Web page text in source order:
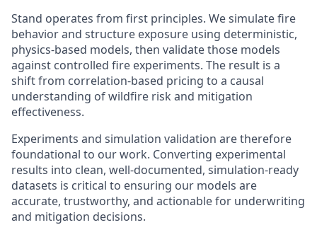
Stand operates from first principles. We simulate fire
behavior and structure exposure using deterministic,
physics-based models, then validate those models
against controlled fire experiments. The result is a
shift from correlation-based pricing to a causal
understanding of wildfire risk and mitigation
effectiveness.
Experiments and simulation validation are therefore
foundational to our work. Converting experimental
results into clean, well-documented, simulation-ready
datasets is critical to ensuring our models are
accurate, trustworthy, and actionable for underwriting
and mitigation decisions.